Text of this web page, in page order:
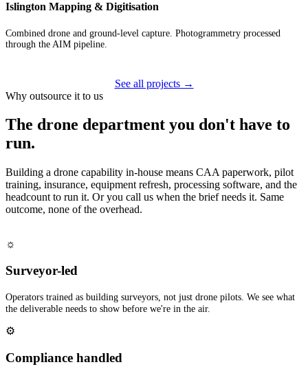
Islington Mapping & Digitisation
Combined drone and ground-level capture. Photogrammetry processed
through the AIM pipeline.
See all projects →
Why outsource it to us
The drone department you don't have to
run.
Building a drone capability in-house means CAA paperwork, pilot
training, insurance, equipment refresh, processing software, and the
headcount to run it. Or you call us when the brief needs it. Same
outcome, none of the overhead.
☼
Surveyor-led
Operators trained as building surveyors, not just drone pilots. We see what
the deliverable needs to show before we're in the air.
⚙
Compliance handled